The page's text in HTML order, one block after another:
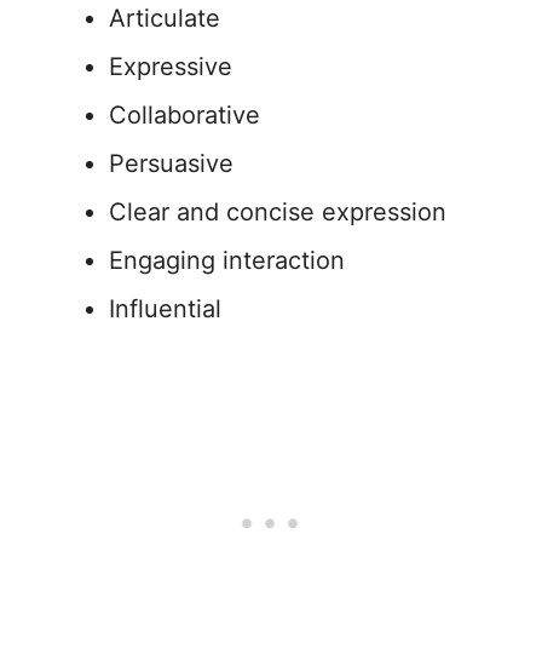
Articulate
Expressive
Collaborative
Persuasive
Clear and concise expression
Engaging interaction
Influential